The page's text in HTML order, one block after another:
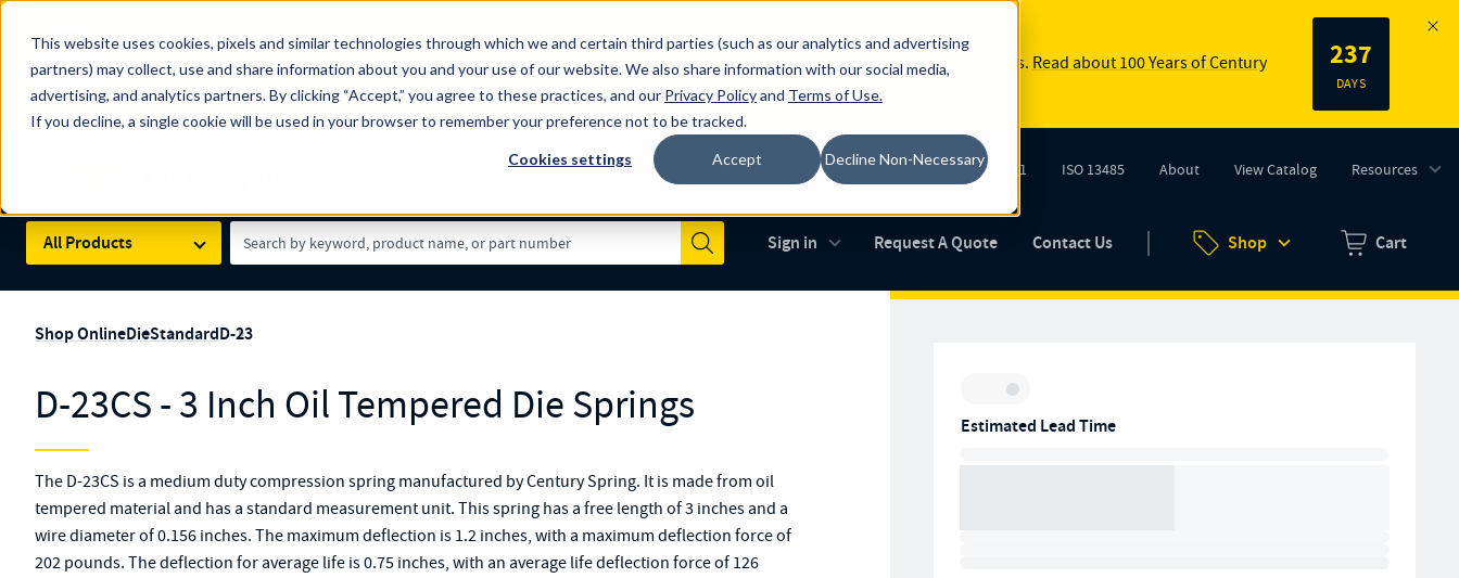
This website uses cookies, pixels and similar technologies through which we and certain third parties (such as our analytics and advertising
partners) may collect, use and share information about you and your use of our website. We also share information with our social media,
advertising, and analytics partners. By clicking “Accept,” you agree to these practices, and our Privacy Policyand Terms of Use.
If you decline, a single cookie will be used in your browser to remember your preference not to be tracked.
Cookies settings Accept Decline Non-Necessary
100
YRS
The Countdown to 100 Years of Century Spring!
Since 1927, Century Spring Corp has been the original industry-leading spring manufacturer for both stock and custom springs. Read about 100 Years of Century
Spring here.
237
DAYS
Skip to main content
Made in the USA AS9100D
(opens in new tab)ISO 9001
(opens in new tab)ISO 13485 About View Catalog Resources
All Products
Search Term
Submit
Sign in Request A Quote Contact Us Shop
Zero items in
Cart
Shop OnlineDieStandardD-23
D-23CS - 3 Inch Oil Tempered Die Springs Inventory:
Estimated Lead Time
The D-23CS is a medium duty compression spring manufactured by Century Spring. It is made from oil
tempered material and has a standard measurement unit. This spring has a free length of 3 inches and a
wire diameter of 0.156 inches. The maximum deflection is 1.2 inches, with a maximum deflection force of
202 pounds. The deflection for average life is 0.75 inches, with an average life deflection force of 126